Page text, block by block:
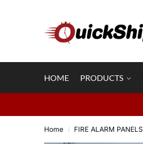
HOME PRODUCTS
Home / FIRE ALARM PANELS